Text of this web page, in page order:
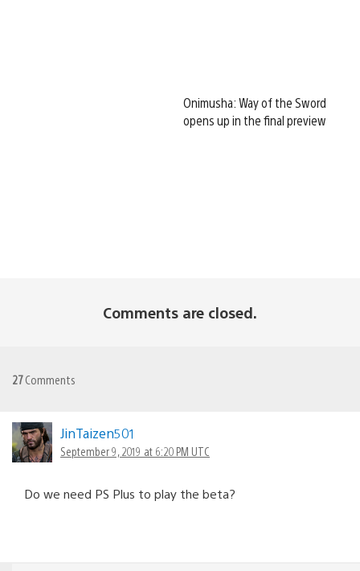
Onimusha: Way of the Sword
opens up in the final preview
Comments are closed.
27Comments
JinTaizen501
September 9, 2019 at 6:20 PM UTC
Do we need PS Plus to play the beta?